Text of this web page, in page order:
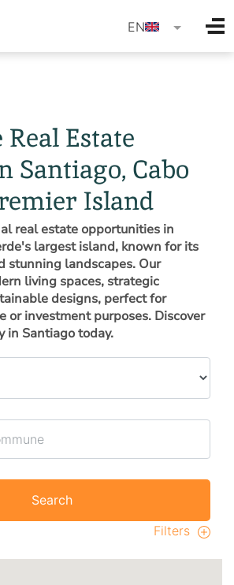
language
EN
Estate
Santiago, Cabo
Island
real estate opportunities in
largest island, known for its
stunning landscapes. Our
living spaces, strategic
designs, perfect for
or investment purposes. Discover
in Santiago today.
Search
Filters